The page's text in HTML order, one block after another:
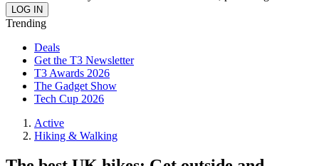
Trending
Deals
Get the T3 Newsletter
T3 Awards 2026
The Gadget Show
Tech Cup 2026
Active
Hiking & Walking